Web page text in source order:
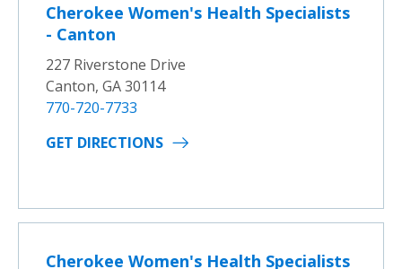
Cherokee Women's Health Specialists
- Canton
227 Riverstone Drive
Canton, GA 30114
770-720-7733
GET DIRECTIONS
Cherokee Women's Health Specialists